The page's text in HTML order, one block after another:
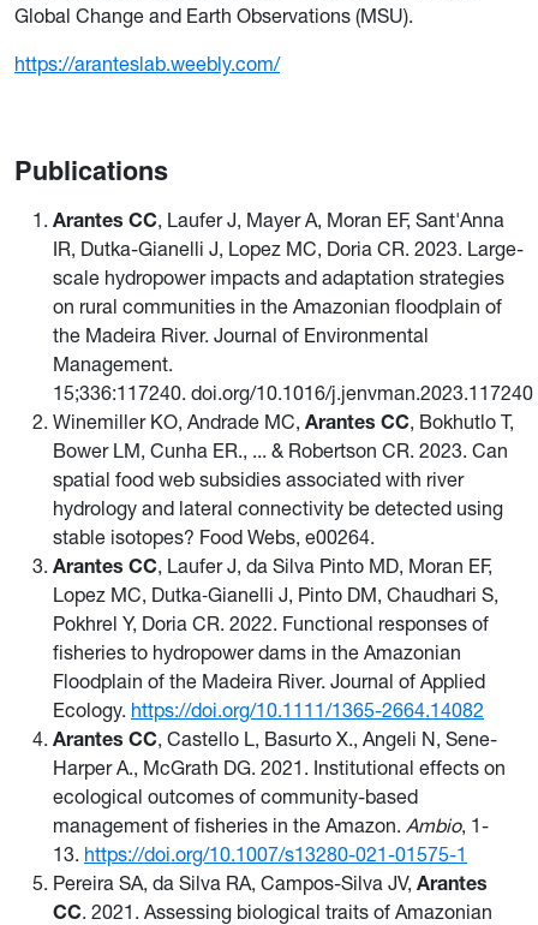
Global Change and Earth Observations (MSU).
https://aranteslab.weebly.com/
Publications
Arantes CC, Laufer J, Mayer A, Moran EF, Sant'Anna
IR, Dutka-Gianelli J, Lopez MC, Doria CR. 2023. Large-
scale hydropower impacts and adaptation strategies
on rural communities in the Amazonian floodplain of
the Madeira River. Journal of Environmental
Management.
15;336:117240. doi.org/10.1016/j.jenvman.2023.117240
Winemiller KO, Andrade MC, Arantes CC, Bokhutlo T,
Bower LM, Cunha ER., ... & Robertson CR. 2023. Can
spatial food web subsidies associated with river
hydrology and lateral connectivity be detected using
stable isotopes? Food Webs, e00264.
Arantes CC, Laufer J, da Silva Pinto MD, Moran EF,
Lopez MC, Dutka‐Gianelli J, Pinto DM, Chaudhari S,
Pokhrel Y, Doria CR. 2022. Functional responses of
fisheries to hydropower dams in the Amazonian
Floodplain of the Madeira River. Journal of Applied
Ecology. https://doi.org/10.1111/1365-2664.14082
Arantes CC, Castello L, Basurto X., Angeli N, Sene-
Harper A., McGrath DG. 2021. Institutional effects on
ecological outcomes of community-based
management of fisheries in the Amazon. Ambio, 1-
13. https://doi.org/10.1007/s13280-021-01575-1
Pereira SA, da Silva RA, Campos-Silva JV, Arantes
CC. 2021. Assessing biological traits of Amazonian